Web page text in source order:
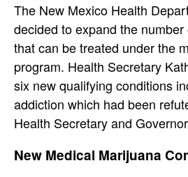
The New Mexico Health
decided to expand the
that can be treated under the
program. Health Secretary
six new qualifying conditions
addiction which had been
Health Secretary and
New Medical Marijuana